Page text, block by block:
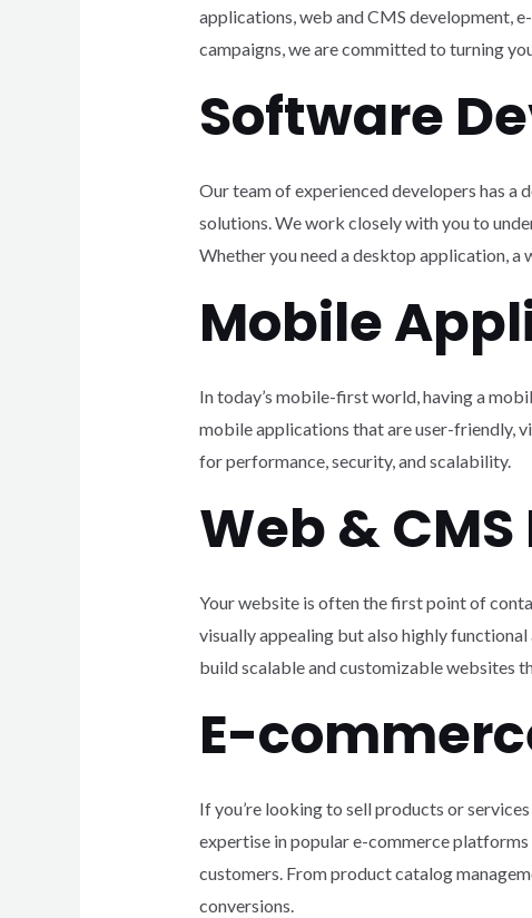
applications, web and CMS development,
campaigns, we are committed to turning
Software
Our team of experienced developers has
solutions. We work closely with you to
Whether you need a desktop application,
Mobile
In today’s mobile-first world, having a
mobile applications that are user-friendly,
for performance, security, and scalability.
Web &
Your website is often the first point of
visually appealing but also highly
build scalable and customizable websites
E-
If you’re looking to sell products or
expertise in popular e-commerce
customers. From product catalog
conversions.